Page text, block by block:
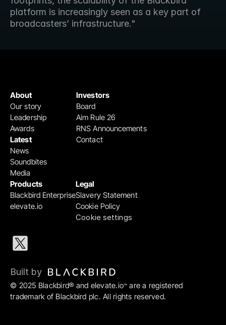
platform is increasingly seen as a key part of
broadcasters’ infrastructure."
Products
Blackbird Enterprise
elevate.io
Legal
Slavery Statement
Cookie Policy
Cookie settings
Investors
Board
Aim Rule 26
RNS Announcements
Contact
About
Our story
Leadership
Awards
Latest
News
Soundbites
Media
© 2025 Blackbird® and elevate.io™ are a registered
trademark of Blackbird plc. All rights reserved.
Built by